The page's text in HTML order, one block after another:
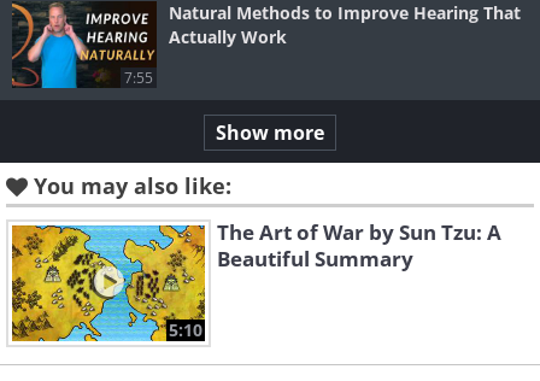
7:55
Natural Methods to Improve Hearing That
Actually Work
Show more
You may also like:
5:10
The Art of War by Sun Tzu: A
Beautiful Summary